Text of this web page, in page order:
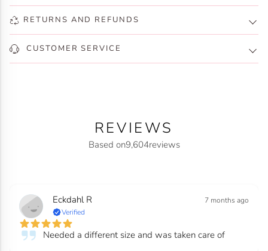
RETURNS AND REFUNDS
CUSTOMER SERVICE
REVIEWS
Based on9,604reviews
Eckdahl R
7 months ago
Verified
Needed a different size and was taken care of